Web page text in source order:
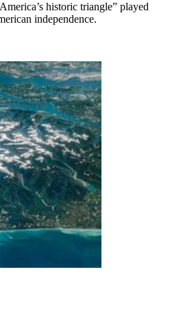
historic triangle” played
independence.